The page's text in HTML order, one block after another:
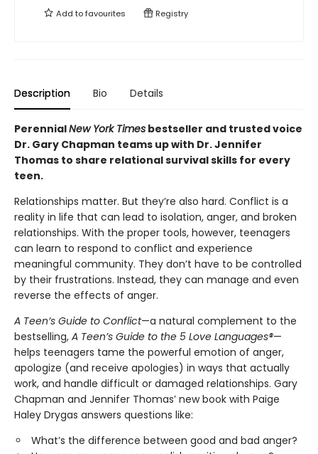
Add tofavourites Registry
Description Bio Details
PerennialNew York Times bestseller and trusted voice
Dr. Gary Chapman teams up with Dr. Jennifer
Thomas to share relational survival skills for every
teen.
Relationships matter. But they’re also hard. Conflict is a
reality in life that can lead to isolation, anger, and broken
relationships. With the proper tools, however, teenagers
can learn to respond to conflict and experience
meaningful community. They don’t have to be controlled
by their frustrations. Instead, they can manage and even
reverse the effects of anger.
A Teen’s Guide to Conflict—a natural complement to the
bestselling, A Teen’s Guide to the 5 Love Languages®—
helps teenagers tame the powerful emotion of anger,
apologize (and receive apologies) in ways that actually
work, and handle difficult or damaged relationships. Gary
Chapman and Jennifer Thomas’ new book with Paige
Haley Drygas answers questions like:
What’s the difference between good and bad anger?